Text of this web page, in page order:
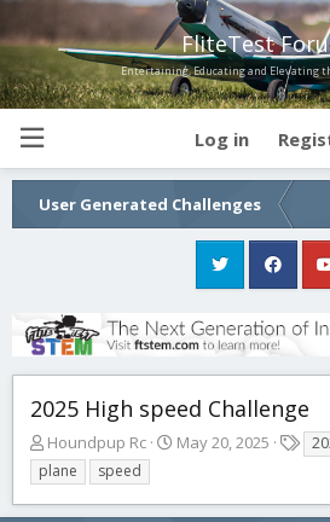
FliteTest
Entertaining, Educating and Elevating
Log in
User Generated Challenges
2025 High speed Challenge
T
h
r
e
Houndpup Rc
S
r
May 20, 2025
a
s
plane
speed